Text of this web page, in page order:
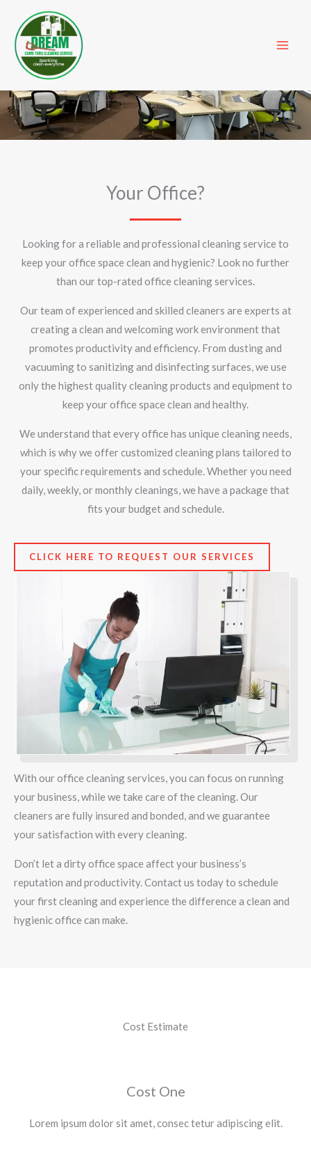
content
Your Office?
Looking for a reliable and professional cleaning service to
keep your office space clean and hygienic? Look no further
than our top-rated office cleaning services.
Our team of experienced and skilled cleaners are experts at
creating a clean and welcoming work environment that
promotes productivity and efficiency. From dusting and
vacuuming to sanitizing and disinfecting surfaces, we use
only the highest quality cleaning products and equipment to
keep your office space clean and healthy.
We understand that every office has unique cleaning needs,
which is why we offer customized cleaning plans tailored to
your specific requirements and schedule. Whether you need
daily, weekly, or monthly cleanings, we have a package that
fits your budget and schedule.
CLICK HERE TO REQUEST OUR SERVICES
With our office cleaning services, you can focus on running
your business, while we take care of the cleaning. Our
cleaners are fully insured and bonded, and we guarantee
your satisfaction with every cleaning.
Don’t let a dirty office space affect your business’s
reputation and productivity. Contact us today to schedule
your first cleaning and experience the difference a clean and
hygienic office can make.
Cost Estimate
Cost One
Lorem ipsum dolor sit amet, consec tetur adipiscing elit.